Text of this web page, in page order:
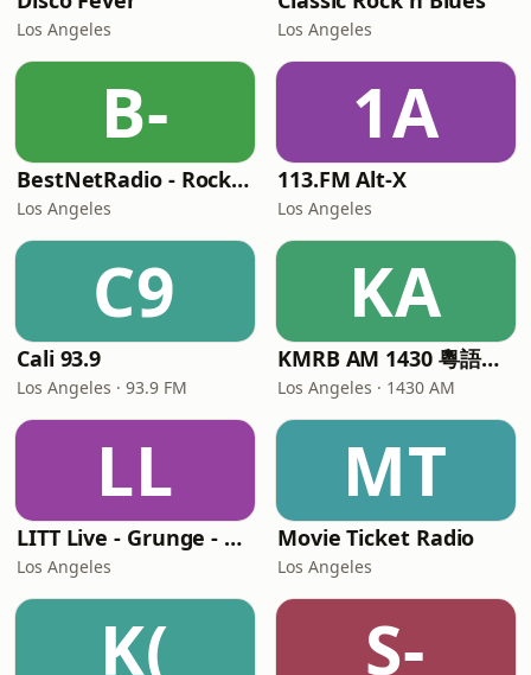
Los Angeles Los Angeles
B-
BestNetRadio - Rock Rewind
Los Angeles
1A
113.FM Alt-X
Los Angeles
C9
Cali 93.9
Los Angeles · 93.9 FM
KA
KMRB AM 1430 粵語廣播電臺
Los Angeles · 1430 AM
LL
LITT Live - Grunge - 90's Rock
Los Angeles
MT
Movie Ticket Radio
Los Angeles
K( S-